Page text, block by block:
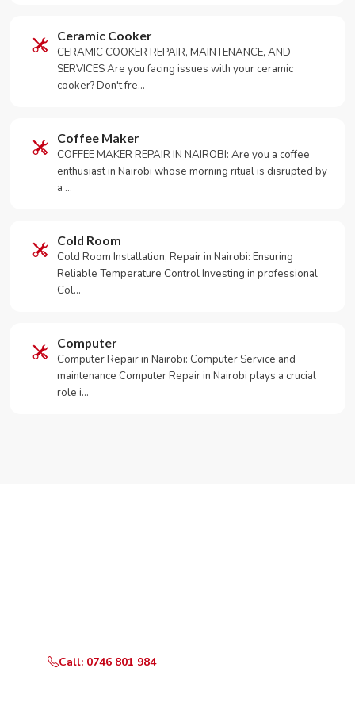
Ceramic Cooker
CERAMIC COOKER REPAIR, MAINTENANCE, AND
SERVICES Are you facing issues with your ceramic
cooker? Don't fre…
Coffee Maker
COFFEE MAKER REPAIR IN NAIROBI: Are you a coffee
enthusiast in Nairobi whose morning ritual is disrupted by
a …
Cold Room
Cold Room Installation, Repair in Nairobi: Ensuring
Reliable Temperature Control Investing in professional
Col…
Computer
Computer Repair in Nairobi: Computer Service and
maintenance Computer Repair in Nairobi plays a crucial
role i…
Call: 0746 801 984